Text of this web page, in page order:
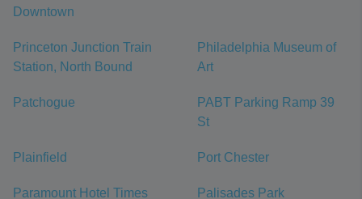
Downtown
Princeton Junction Train
Station, North Bound
Philadelphia Museum of
Art
Patchogue
PABT Parking Ramp 39
St
Plainfield Port Chester
Paramount Hotel Times
Palisades Park